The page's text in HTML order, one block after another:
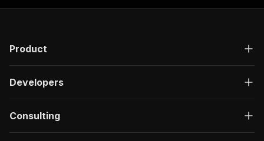
Product
Developers
Consulting